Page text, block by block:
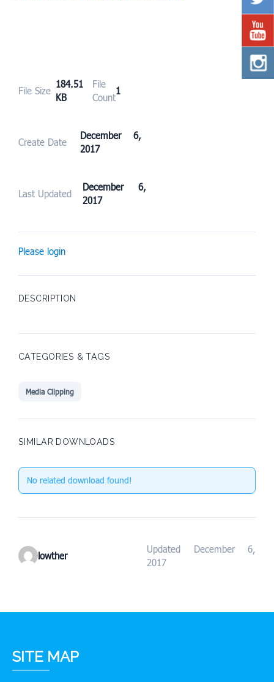
File Size
184.51
KB
File
Count
1
Create Date
December 6,
2017
Last Updated
December 6,
2017
Please login
DESCRIPTION
CATEGORIES & TAGS
Media Clipping
SIMILAR DOWNLOADS
No related download found!
lowther
Updated December 6,
2017
SITE MAP